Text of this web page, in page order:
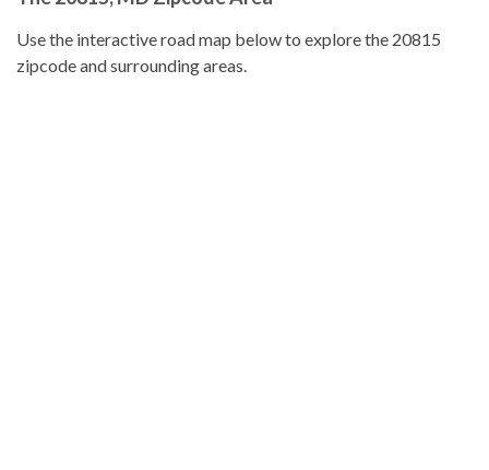
Use the interactive road map below to explore the 20815
zipcode and surrounding areas.